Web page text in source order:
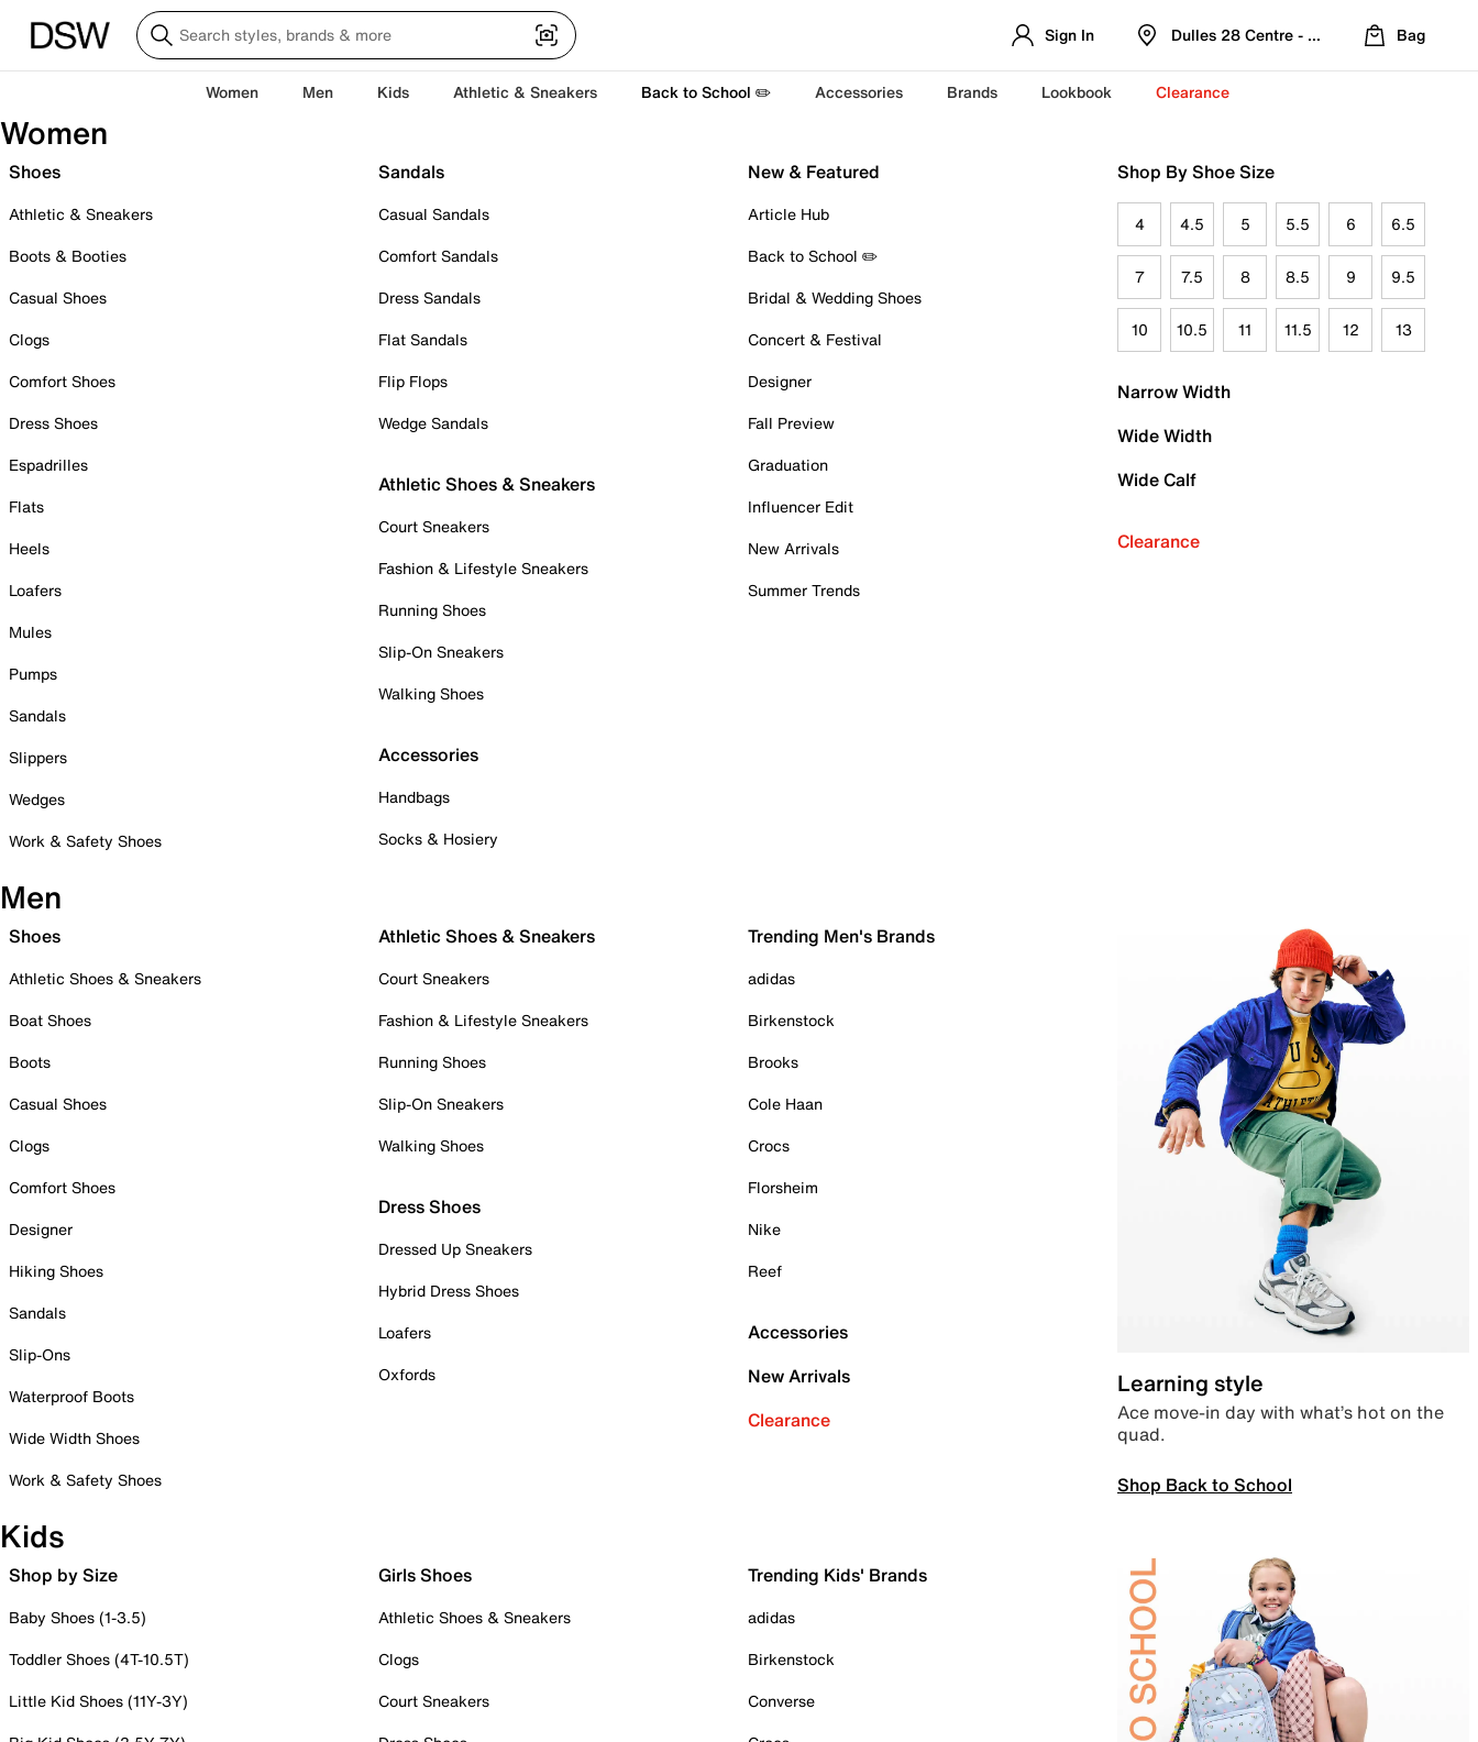
Sign In Dulles 28 Centre - Refreshed Location
Bag
Women Men Kids Athletic & Sneakers Back to School ✏️ Accessories Brands Lookbook Clearance
Women
Shoes
Athletic & Sneakers
Boots & Booties
Casual Shoes
Clogs
Comfort Shoes
Dress Shoes
Espadrilles
Flats
Heels
Loafers
Mules
Pumps
Sandals
Slippers
Wedges
Work & Safety Shoes
Sandals
Casual Sandals
Comfort Sandals
Dress Sandals
Flat Sandals
Flip Flops
Wedge Sandals
Athletic Shoes & Sneakers
Court Sneakers
Fashion & Lifestyle Sneakers
Running Shoes
Slip-On Sneakers
Walking Shoes
Accessories
Handbags
Socks & Hosiery
New & Featured
Article Hub
Back to School ✏️
Bridal & Wedding Shoes
Concert & Festival
Designer
Fall Preview
Graduation
Influencer Edit
New Arrivals
Summer Trends
Shop By Shoe Size
4 4.5 5 5.5 6 6.5
7 7.5 8 8.5 9 9.5
10 10.5 11 11.5 12 13
Narrow Width
Wide Width
Wide Calf
Clearance
Men
Shoes
Athletic Shoes & Sneakers
Boat Shoes
Boots
Casual Shoes
Clogs
Comfort Shoes
Designer
Hiking Shoes
Sandals
Slip-Ons
Waterproof Boots
Wide Width Shoes
Work & Safety Shoes
Athletic Shoes & Sneakers
Court Sneakers
Fashion & Lifestyle Sneakers
Running Shoes
Slip-On Sneakers
Walking Shoes
Dress Shoes
Dressed Up Sneakers
Hybrid Dress Shoes
Loafers
Oxfords
Trending Men's Brands
adidas
Birkenstock
Brooks
Cole Haan
Crocs
Florsheim
Nike
Reef
Accessories
New Arrivals
Clearance
Learning style
Ace move-in day with what’s hot on the
quad.
Shop Back to School
Kids
Shop by Size
Baby Shoes (1-3.5)
Toddler Shoes (4T-10.5T)
Little Kid Shoes (11Y-3Y)
Girls Shoes
Athletic Shoes & Sneakers
Clogs
Court Sneakers
Trending Kids' Brands
adidas
Birkenstock
Converse